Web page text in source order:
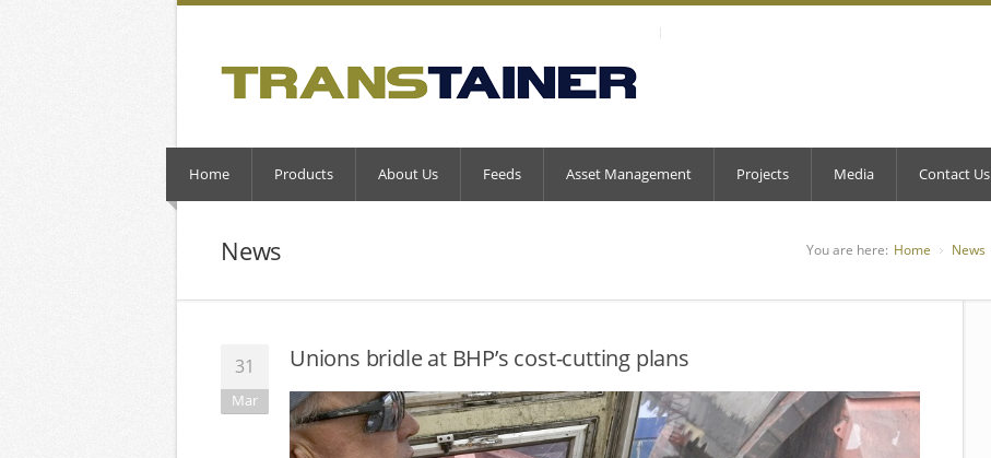
Home Products About Us Feeds Asset Management Projects Media Contact Us
News You are here: Home News
31
Mar
Unions bridle at BHP’s cost-cutting plans